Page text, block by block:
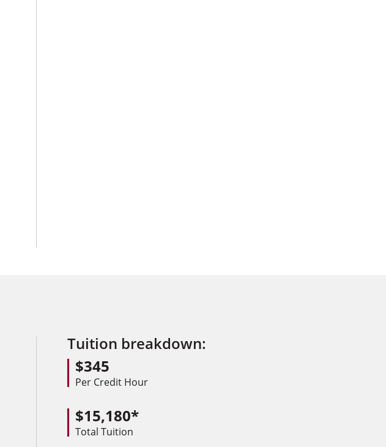
Tuition breakdown:
$345
Per Credit Hour
$15,180*
Total Tuition